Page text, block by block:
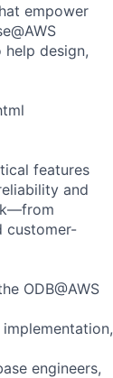
empower
help design,
features
and
customer-
ODB@AWS
engineers,